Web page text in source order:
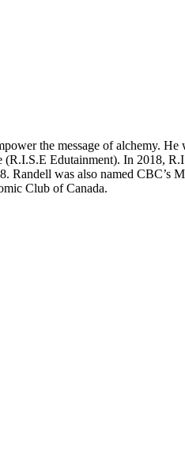
the message of alchemy.
Edutainment). In 2018,
was also named CBC’s
Club of Canada.